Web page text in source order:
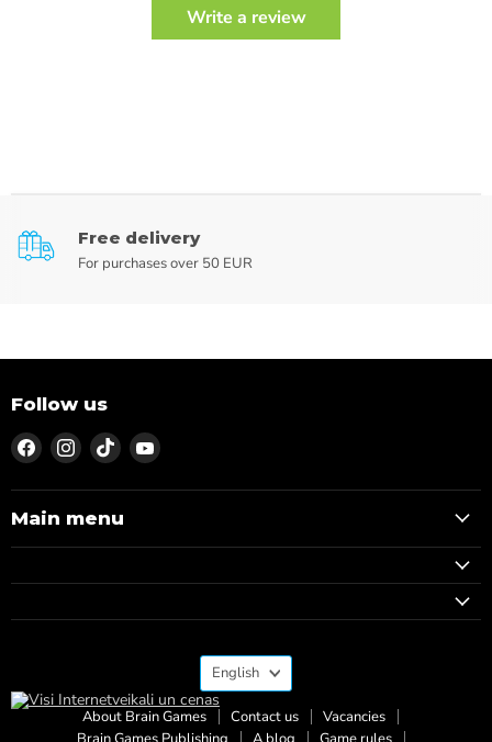
Write a review
Free delivery
For purchases over 50 EUR
Follow us
Find
us
on
Facebook
Find
us
on
Instagram
Find
us
on
TikTok
Find
on
Main menu
Language
English
About Brain Games Contact us
Vacancies